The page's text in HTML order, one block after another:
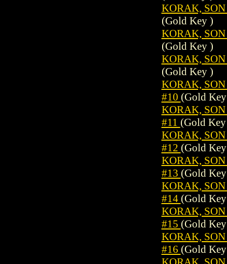
KORAK,
(Gold Key )
KORAK,
(Gold Key )
KORAK,
(Gold Key )
KORAK,
#10 (Gold
KORAK,
#11 (Gold
KORAK,
#12 (Gold
KORAK,
#13 (Gold
KORAK,
#14 (Gold
KORAK,
#15 (Gold
KORAK,
#16 (Gold